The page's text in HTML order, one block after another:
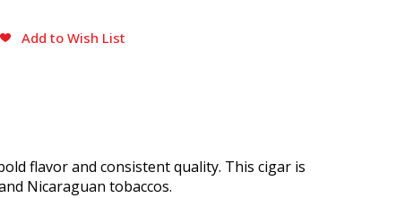
Add to Wish List
flavor and consistent quality. This cigar is
Nicaraguan tobaccos.